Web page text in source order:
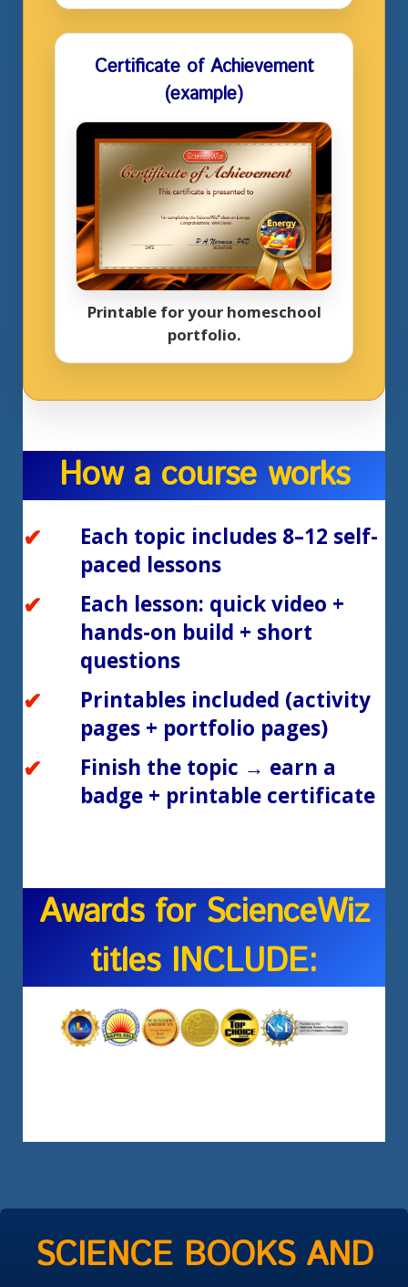
Certificate of Achievement
(example)
Printable for your homeschool
portfolio.
How a course works
Each topic includes 8–12 self-
paced lessons
Each lesson: quick video +
hands-on build + short
questions
Printables included (activity
pages + portfolio pages)
Finish the topic → earn a
badge + printable certificate
Awards for ScienceWiz
titles INCLUDE:
SCIENCE BOOKS AND